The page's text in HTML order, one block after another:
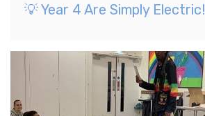
💡 Year 4 Are Simply Electric!